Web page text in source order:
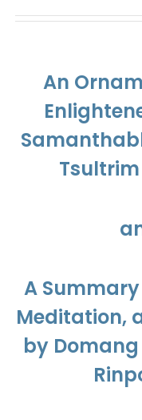
An
A
Meditation,
by